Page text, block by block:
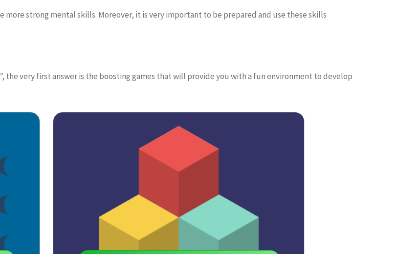
more strong mental skills. Moreover, it is very important to be prepared and use these skills
, the very first answer is the boosting games that will provide you with a fun environment to develop